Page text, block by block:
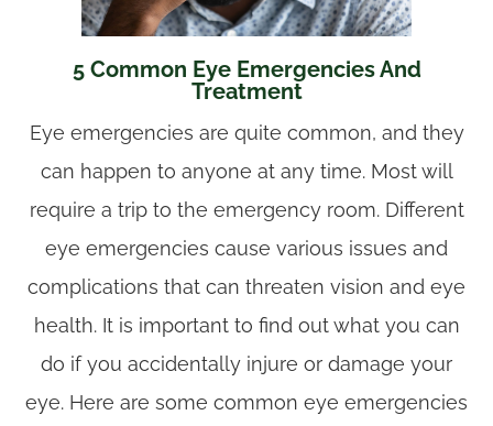
5 Common Eye Emergencies And
Treatment
Eye emergencies are quite common, and they
can happen to anyone at any time. Most will
require a trip to the emergency room. Different
eye emergencies cause various issues and
complications that can threaten vision and eye
health. It is important to find out what you can
do if you accidentally injure or damage your
eye. Here are some common eye emergencies